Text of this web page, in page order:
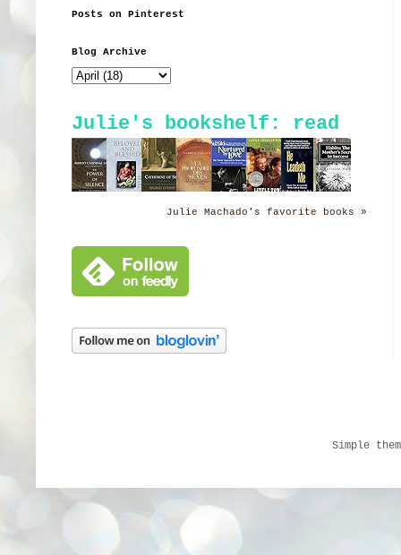
Posts on Pinterest
Blog Archive
Julie's bookshelf: read
Julie Machado's favorite books »
Simple